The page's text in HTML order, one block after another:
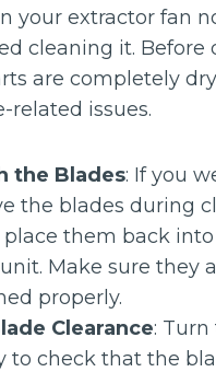
your extractor fan
cleaning it. Before
are completely
related issues.
the Blades: If you
the blades during
them back
Make sure they
properly.
Clearance:
to check that the